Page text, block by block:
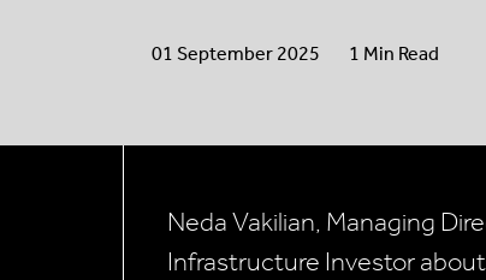
01 September 2025 1 Min Read
Neda Vakilian, Managing
Infrastructure Investor